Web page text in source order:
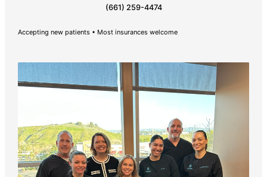
Pay Online
(661) 259-4474
Accepting new patients • Most insurances welcome